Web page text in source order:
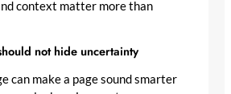
context matter more than
not hide uncertainty
can make a page sound smarter